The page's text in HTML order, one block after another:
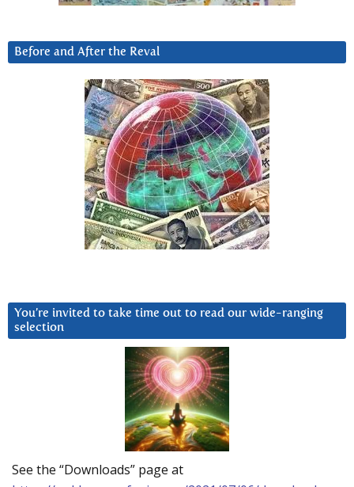
Before and After the Reval
You’re invited to take time out to read our wide-ranging
selection
See the “Downloads” page at